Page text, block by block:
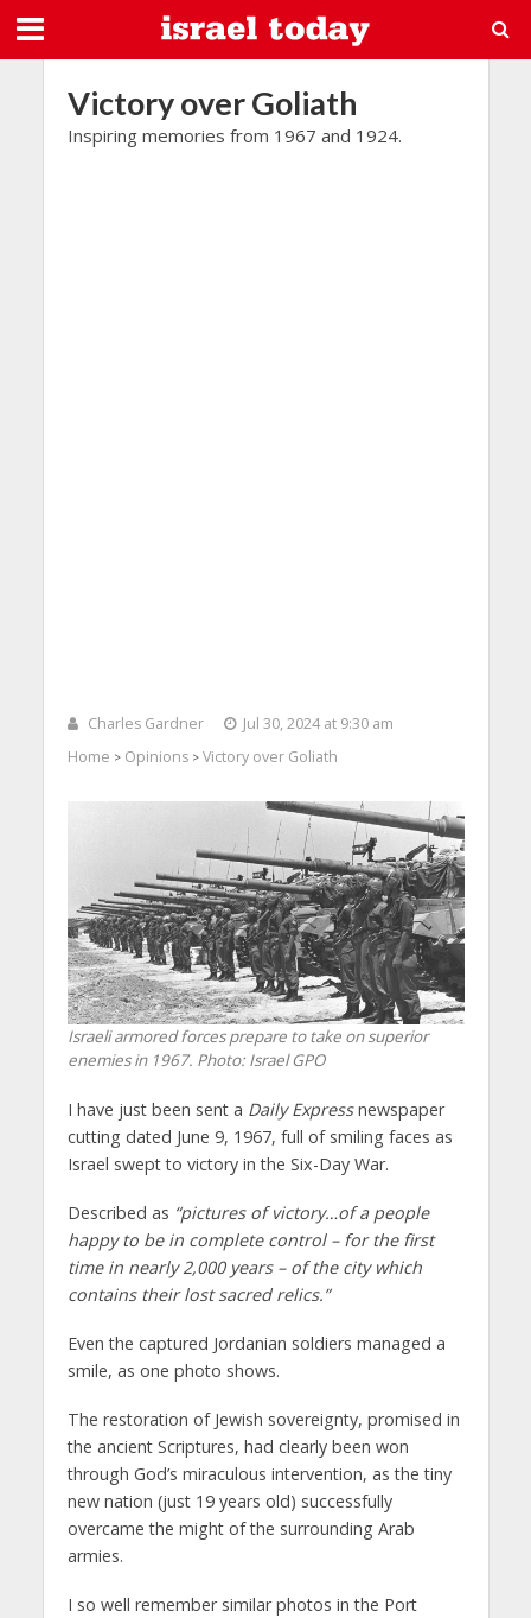
Victory over Goliath
Inspiring memories from 1967 and 1924.
Charles Gardner
Jul 30, 2024 at 9:30 am
Home > Opinions> Victory over Goliath
Israeli armored forces prepare to take on superior
enemies in 1967. Photo: Israel GPO
I have just been sent a Daily Expressnewspaper
cutting dated June 9, 1967, full of smiling faces as
Israel swept to victory in the Six-Day War.
Described as “pictures of victory…of a people
happy to be in complete control – for the first
time in nearly 2,000 years – of the city which
contains their lost sacred relics.”
Even the captured Jordanian soldiers managed a
smile, as one photo shows.
The restoration of Jewish sovereignty, promised in
the ancient Scriptures, had clearly been won
through God’s miraculous intervention, as the tiny
new nation (just 19 years old) successfully
overcame the might of the surrounding Arab
armies.
I so well remember similar photos in the Port